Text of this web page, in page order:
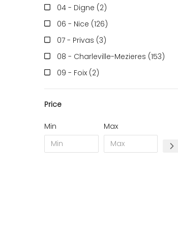
04 - Digne (2)
06 - Nice (126)
07 - Privas (3)
08 - Charleville-Mezieres (153)
09 - Foix (2)
10 - Troyes (257)
11 - Carcassonne (37
)
13 - Marseille (259)
14 - Caen (14 )
Price
Min Max